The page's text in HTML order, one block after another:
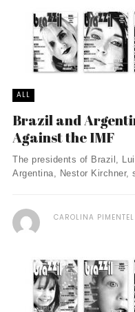
ALL
Brazil and
Against the IMF
The presidents of Brazil,
Argentina, Nestor Kirchner,
CAROLINA PIMENTEL